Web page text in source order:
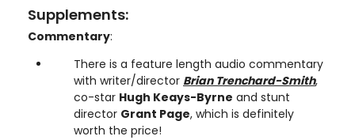
Supplements:
Commentary:
There is a feature length audio commentary
with writer/director Brian Trenchard-Smith,
co-star Hugh Keays-Byrne and stunt
director Grant Page, which is definitely
worth the price!